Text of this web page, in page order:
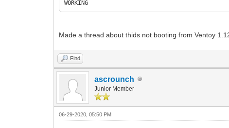
WORKING
Made a thread about thids not booting from Ventoy
Find
ascrounch
Junior Member
06-29-2020, 05:50 PM